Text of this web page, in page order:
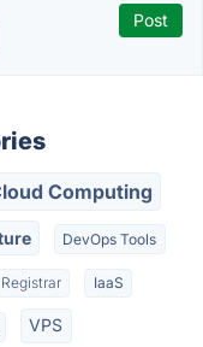
Computing
DevOps Tools
IaaS
VPS